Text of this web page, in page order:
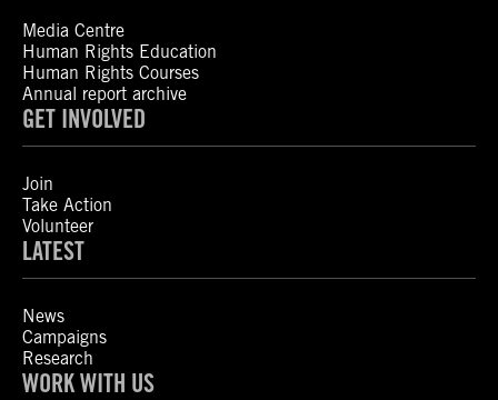
Media Centre
Human Rights Education
Human Rights Courses
Annual report archive
GET INVOLVED
Join
Take Action
Volunteer
LATEST
News
Campaigns
Research
WORK WITH US